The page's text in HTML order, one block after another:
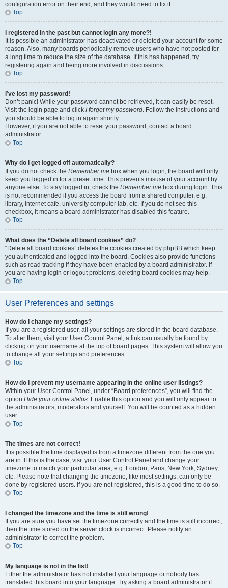
configuration error on their end, and they would need to fix it.
Top
I registered in the past but cannot login any more?!
It is possible an administrator has deactivated or deleted your account for some
reason. Also, many boards periodically remove users who have not posted for
a long time to reduce the size of the database. If this has happened, try
registering again and being more involved in discussions.
Top
I’ve lost my password!
Don’t panic! While your password cannot be retrieved, it can easily be reset.
Visit the login page and click I forgot my password. Follow the instructions and
you should be able to log in again shortly.
However, if you are not able to reset your password, contact a board
administrator.
Top
Why do I get logged off automatically?
If you do not check the Remember me box when you login, the board will only
keep you logged in for a preset time. This prevents misuse of your account by
anyone else. To stay logged in, check the Remember me box during login. This
is not recommended if you access the board from a shared computer, e.g.
library, internet cafe, university computer lab, etc. If you do not see this
checkbox, it means a board administrator has disabled this feature.
Top
What does the “Delete all board cookies” do?
“Delete all board cookies” deletes the cookies created by phpBB which keep
you authenticated and logged into the board. Cookies also provide functions
such as read tracking if they have been enabled by a board administrator. If
you are having login or logout problems, deleting board cookies may help.
Top
User Preferences and settings
How do I change my settings?
If you are a registered user, all your settings are stored in the board database.
To alter them, visit your User Control Panel; a link can usually be found by
clicking on your username at the top of board pages. This system will allow you
to change all your settings and preferences.
Top
How do I prevent my username appearing in the online user listings?
Within your User Control Panel, under “Board preferences”, you will find the
option Hide your online status. Enable this option and you will only appear to
the administrators, moderators and yourself. You will be counted as a hidden
user.
Top
The times are not correct!
It is possible the time displayed is from a timezone different from the one you
are in. If this is the case, visit your User Control Panel and change your
timezone to match your particular area, e.g. London, Paris, New York, Sydney,
etc. Please note that changing the timezone, like most settings, can only be
done by registered users. If you are not registered, this is a good time to do so.
Top
I changed the timezone and the time is still wrong!
If you are sure you have set the timezone correctly and the time is still incorrect,
then the time stored on the server clock is incorrect. Please notify an
administrator to correct the problem.
Top
My language is not in the list!
Either the administrator has not installed your language or nobody has
translated this board into your language. Try asking a board administrator if